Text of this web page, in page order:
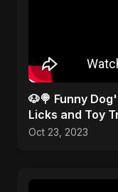
🐶🍭 Funny
Licks and Toy
Oct 23, 2023